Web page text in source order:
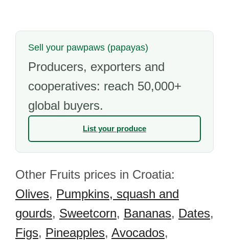
Sell your pawpaws (papayas)
Producers, exporters and
cooperatives: reach 50,000+
global buyers.
List your produce
Other Fruits prices in Croatia:
Olives, Pumpkins, squash and
gourds, Sweetcorn, Bananas, Dates,
Figs, Pineapples, Avocados,